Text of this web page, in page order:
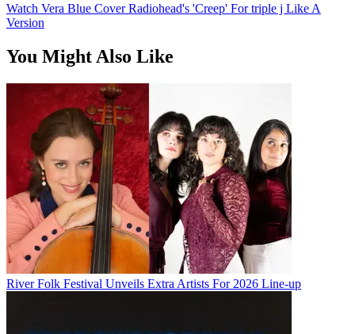
Watch Vera Blue Cover Radiohead's 'Creep' For triple j Like A
Version
You Might Also Like
River Folk Festival Unveils Extra Artists For 2026 Line-up